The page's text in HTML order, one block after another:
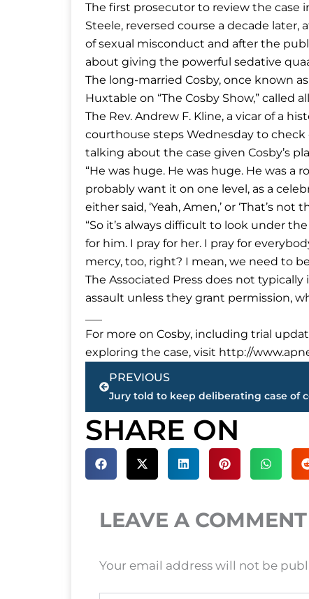
The first prosecutor to review the case
Steele, reversed course a decade
of sexual misconduct and after the
about giving the powerful sedative
The long-married Cosby, once known
Huxtable on “The Cosby Show,” called
The Rev. Andrew F. Kline, a vicar of a
courthouse steps Wednesday to check
talking about the case given Cosby’s
“He was huge. He was huge. He was a
probably want it on one level, as a
either said, ‘Yeah, Amen,’ or ‘That’s not
“So it’s always difficult to look under
for him. I pray for her. I pray for
mercy, too, right? I mean, we need to
The Associated Press does not
assault unless they grant permission,
For more on Cosby, including trial
exploring the case, visit http://
Prev
PREVIOUS
SHARE ON
LEAVE A COMMENT
Your email address will not be